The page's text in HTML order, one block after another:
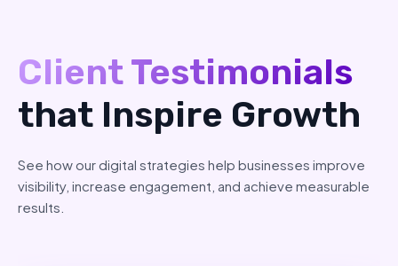
Client Testimonials
that Inspire Growth
See how our digital strategies help businesses improve
visibility, increase engagement, and achieve measurable
results.